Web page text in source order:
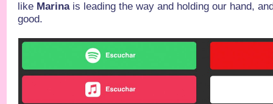
like Marina is leading the way and holding our hand,
good.